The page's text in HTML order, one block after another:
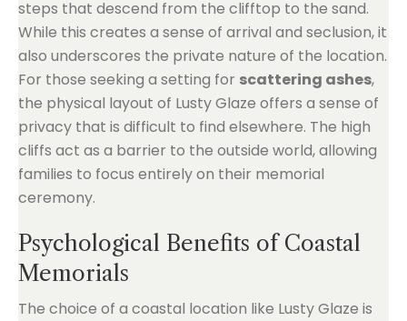
steps that descend from the clifftop to the sand.
While this creates a sense of arrival and seclusion, it
also underscores the private nature of the location.
For those seeking a setting for scattering ashes,
the physical layout of Lusty Glaze offers a sense of
privacy that is difficult to find elsewhere. The high
cliffs act as a barrier to the outside world, allowing
families to focus entirely on their memorial
ceremony.
Psychological Benefits of Coastal
Memorials
The choice of a coastal location like Lusty Glaze is